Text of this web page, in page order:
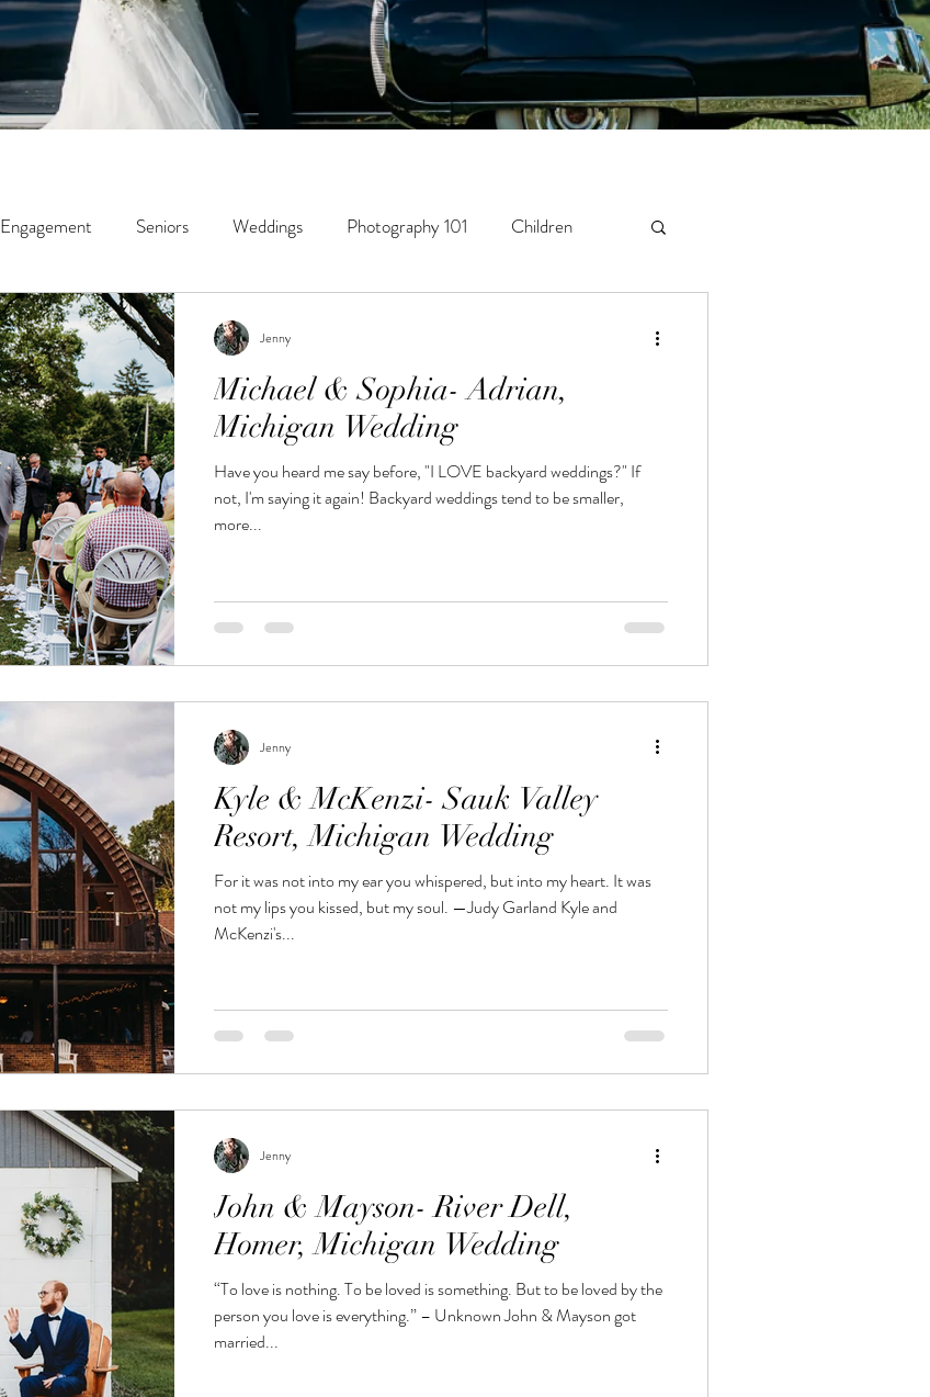
Engagement Seniors Weddings Photography 101 Children
Couples Wildwood Creek Farm
Micro Weddings Education
Michael & Sophia- Adrian,
Michigan Wedding
Have you heard me say before, "I LOVE backyard weddings?" If
not, I'm saying it again! Backyard weddings tend to be smaller,
more...
Jenny
Kyle & McKenzi- Sauk Valley
Resort, Michigan Wedding
For it was not into my ear you whispered, but into my heart. It was
not my lips you kissed, but my soul. —Judy Garland Kyle and
McKenzi's...
Jenny
John & Mayson- River Dell,
Homer, Michigan Wedding
“To love is nothing. To be loved is something. But to be loved by the
person you love is everything.” – Unknown John & Mayson got
married...
Jenny